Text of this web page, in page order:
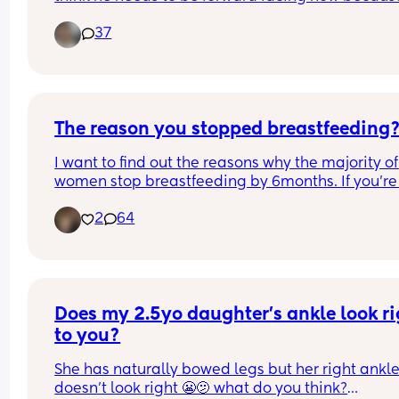
seat plus easier for me to get him in and out.
be 2 June 25.
37
The reason you stopped
I want to find out the reasons why the majority of
women stop breastfeeding by 6months. If
latch, then I obviously get that. But I’m finding
people’s opinions on it are sooooooo varied, it’s
2 64
Does my 2.5yo daughter's ankle look
to you?
She has naturally bowed legs but her right
doesn't look right 😬🫤 what do you think?